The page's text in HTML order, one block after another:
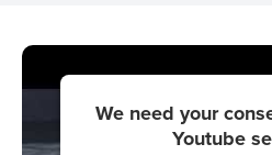
We need your
Youtube